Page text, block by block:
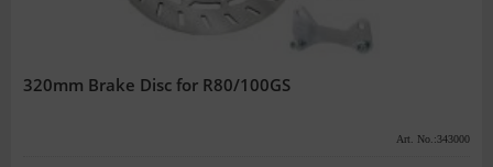
320mm Brake Disc for R80/100GS
Art. No.:343000